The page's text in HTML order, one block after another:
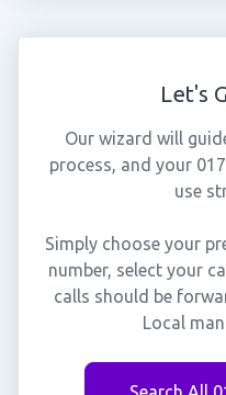
Let's
Our wizard will
process, and your
use
Simply choose your
number, select your
calls should be
Local